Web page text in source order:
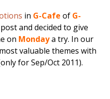
in G-Cafe of G-
and decided to give
on Mondaya try. In our
valuable themes with
for Sep/Oct 2011).